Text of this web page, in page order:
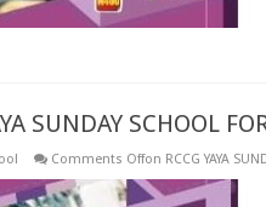
SUNDAY SCHOOL
Comments Offon RCCG YAYA